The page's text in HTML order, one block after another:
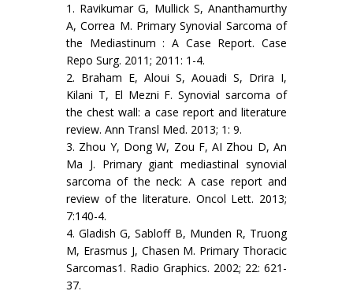
1. Ravikumar G, Mullick S, Ananthamurthy
A, Correa M. Primary Synovial Sarcoma of
the Mediastinum : A Case Report. Case
Repo Surg. 2011; 2011: 1-4.
2. Braham E, Aloui S, Aouadi S, Drira I,
Kilani T, El Mezni F. Synovial sarcoma of
the chest wall: a case report and literature
review. Ann Transl Med. 2013; 1: 9.
3. Zhou Y, Dong W, Zou F, AI Zhou D, An
Ma J. Primary giant mediastinal synovial
sarcoma of the neck: A case report and
review of the literature. Oncol Lett. 2013;
7:140-4.
4. Gladish G, Sabloff B, Munden R, Truong
M, Erasmus J, Chasen M. Primary Thoracic
Sarcomas1. Radio Graphics. 2002; 22: 621-
37.